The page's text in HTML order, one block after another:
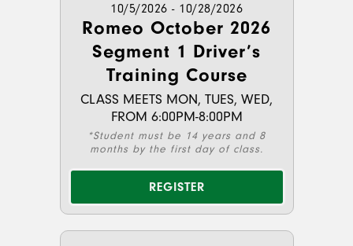
10/5/2026 - 10/28/2026
Romeo October 2026
Segment 1 Driver’s
Training Course
CLASS MEETS MON, TUES, WED,
FROM 6:00PM-8:00PM
*Student must be 14 years and 8
months by the first day of class.
REGISTER